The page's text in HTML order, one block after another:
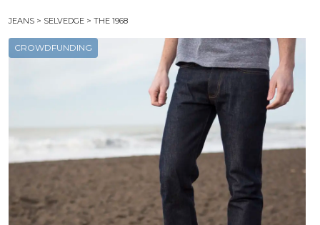
JEANS > SELVEDGE > THE 1968
CROWDFUNDING